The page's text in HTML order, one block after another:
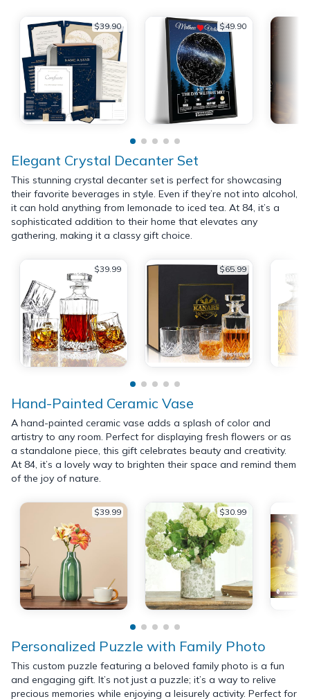
$39.90 $49.90
Elegant Crystal Decanter Set
This stunning crystal decanter set is perfect for showcasing
their favorite beverages in style. Even if they’re not into alcohol,
it can hold anything from lemonade to iced tea. At 84, it’s a
sophisticated addition to their home that elevates any
gathering, making it a classy gift choice.
$39.99 $65.99
Hand-Painted Ceramic Vase
A hand-painted ceramic vase adds a splash of color and
artistry to any room. Perfect for displaying fresh flowers or as
a standalone piece, this gift celebrates beauty and creativity.
At 84, it’s a lovely way to brighten their space and remind them
of the joy of nature.
$39.99 $30.99
Personalized Puzzle with Family Photo
This custom puzzle featuring a beloved family photo is a fun
and engaging gift. It’s not just a puzzle; it’s a way to relive
precious memories while enjoying a leisurely activity. Perfect for